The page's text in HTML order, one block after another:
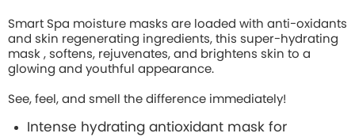
Smart Spa moisture masks are loaded with anti-oxidants
and skin regenerating ingredients, this super-hydrating
mask , softens, rejuvenates, and brightens skin to a
glowing and youthful appearance.
See, feel, and smell the difference immediately!
Intense hydrating antioxidant mask for